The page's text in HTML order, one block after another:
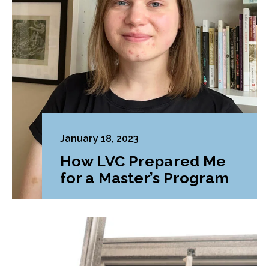
January 18, 2023
How LVC Prepared Me
for a Master’s Program